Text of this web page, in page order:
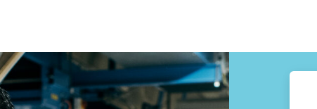
Germany